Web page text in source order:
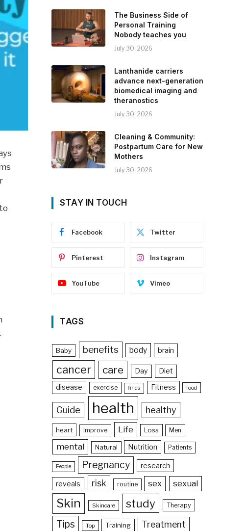
The Business Side of
Personal Training
Nobody teaches you
July 30, 2026
Lanthanide carriers
advance next-generation
biomedical imaging and
theranostics
July 30, 2026
Cleaning & Community:
Postpartum Care for New
Mothers
July 30, 2026
STAY IN TOUCH
Facebook Twitter
Pinterest Instagram
YouTube Vimeo
TAGS
Baby benefits body brain
cancer care Day
Diet
disease
exercise finds Fitness food
Guide health healthy
heart Improve Life Loss Men
mental Natural Nutrition Patients
People Pregnancy research
reveals risk routine sex sexual
Skin Skincare study Therapy
Tips Top Training Treatment